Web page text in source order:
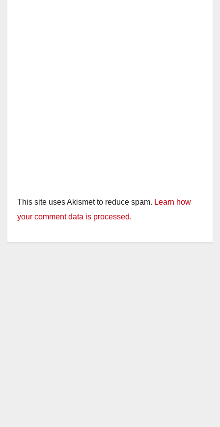
This site uses Akismet to reduce spam. Learn how
your comment data is processed.